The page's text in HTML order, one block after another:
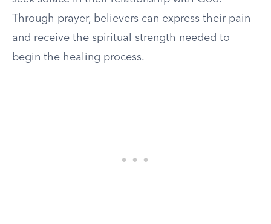
Through prayer, believers can express their pain
and receive the spiritual strength needed to
begin the healing process.